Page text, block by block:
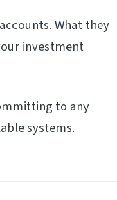
What they
investment
to any
systems.